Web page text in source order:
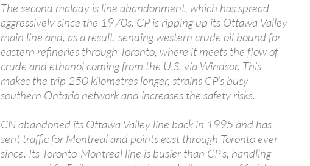
The second malady is line abandonment, which has spread
aggressively since the 1970s. CP is ripping up its Ottawa Valley
main line and, as a result, sending western crude oil bound for
eastern refineries through Toronto, where it meets the flow of
crude and ethanol coming from the U.S. via Windsor. This
makes the trip 250 kilometres longer, strains CP’s busy
southern Ontario network and increases the safety risks.
CN abandoned its Ottawa Valley line back in 1995 and has
sent traffic for Montreal and points east through Toronto ever
since. Its Toronto-Montreal line is busier than CP’s, handling